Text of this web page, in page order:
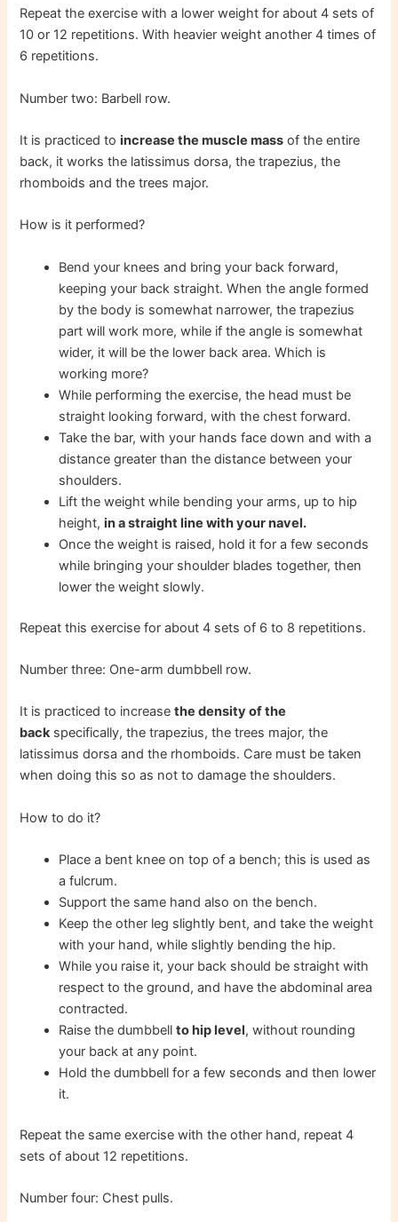
Repeat the exercise with a lower weight for about 4 sets of
10 or 12 repetitions. With heavier weight another 4 times of
6 repetitions.
Number two: Barbell row.
It is practiced toincrease the muscle mass of the entire
back, it works the latissimus dorsa, the trapezius, the
rhomboids and the trees major.
How is it performed?
Bend your knees and bring your back forward,
keeping your back straight. When the angle formed
by the body is somewhat narrower, the trapezius
part will work more, while if the angle is somewhat
wider, it will be the lower back area. Which is
working more?
While performing the exercise, the head must be
straight looking forward, with the chest forward.
Take the bar, with your hands face down and with a
distance greater than the distance between your
shoulders.
Lift the weight while bending your arms, up to hip
height,in a straight line with your navel.
Once the weight is raised, hold it for a few seconds
while bringing your shoulder blades together, then
lower the weight slowly.
Repeat this exercise for about 4 sets of 6 to 8 repetitions.
Number three: One-arm dumbbell row.
It is practiced to increasethe density of the
backspecifically, the trapezius, the trees major, the
latissimus dorsa and the rhomboids. Care must be taken
when doing this so as not to damage the shoulders.
How to do it?
Place a bent knee on top of a bench; this is used as
a fulcrum.
Support the same hand also on the bench.
Keep the other leg slightly bent, and take the weight
with your hand, while slightly bending the hip.
While you raise it, your back should be straight with
respect to the ground, and have the abdominal area
contracted.
Raise the dumbbellto hip level, without rounding
your back at any point.
Hold the dumbbell for a few seconds and then lower
it.
Repeat the same exercise with the other hand, repeat 4
sets of about 12 repetitions.
Number four: Chest pulls.